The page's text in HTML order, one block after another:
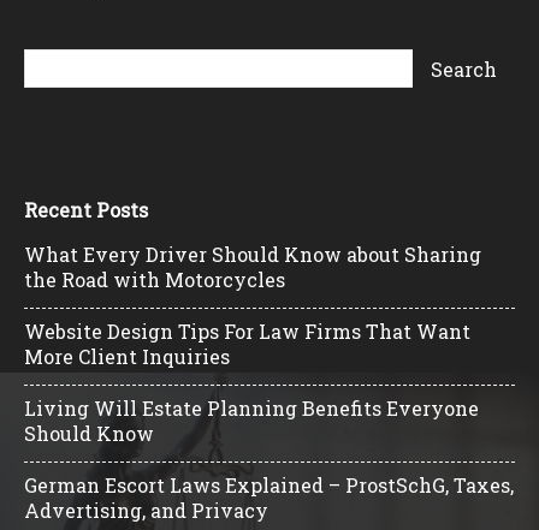
Recent Posts
What Every Driver Should Know about Sharing
the Road with Motorcycles
Website Design Tips For Law Firms That Want
More Client Inquiries
Living Will Estate Planning Benefits Everyone
Should Know
German Escort Laws Explained – ProstSchG, Taxes,
Advertising, and Privacy